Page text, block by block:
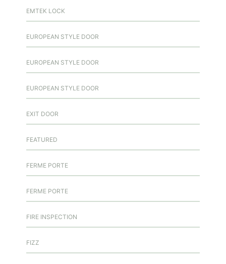
EMTEK LOCK
EUROPEAN STYLE DOOR
EUROPEAN STYLE DOOR
EUROPEAN STYLE DOOR
EXIT DOOR
FEATURED
FERME PORTE
FERME PORTE
FIRE INSPECTION
FIZZ